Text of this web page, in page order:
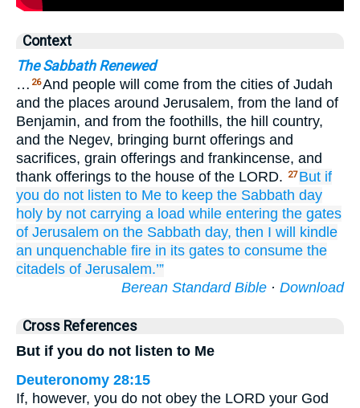
Context
The Sabbath Renewed
… 26And people will come from the cities of Judah
and the places around Jerusalem, from the land of
Benjamin, and from the foothills, the hill country,
and the Negev, bringing burnt offerings and
sacrifices, grain offerings and frankincense, and
thank offerings to the house of the LORD.
27 But if
you do not listen to Me to keep the Sabbath day
holy by not carrying a load while entering the gates
of Jerusalem on the Sabbath day, then I will kindle
an unquenchable fire in its gates to consume the
citadels of Jerusalem.’”
Berean Standard Bible · Download
Cross References
But if you do not listen to Me
Deuteronomy 28:15
If, however, you do not obey the LORD your God